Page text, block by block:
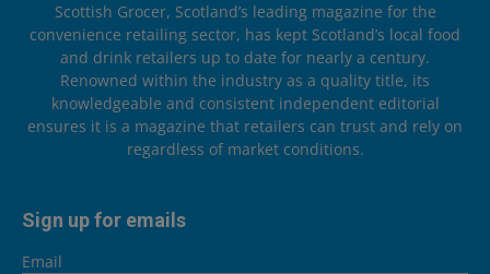
Scottish Grocer, Scotland’s leading magazine for the
convenience retailing sector, has kept Scotland’s local food
and drink retailers up to date for nearly a century.
Renowned within the industry as a quality title, its
knowledgeable and consistent independent editorial
ensures it is a magazine that retailers can trust and rely on
regardless of market conditions.
Sign up for emails
Email